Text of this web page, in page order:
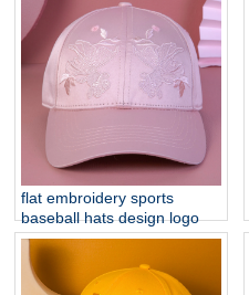
flat embroidery sports
baseball hats design logo